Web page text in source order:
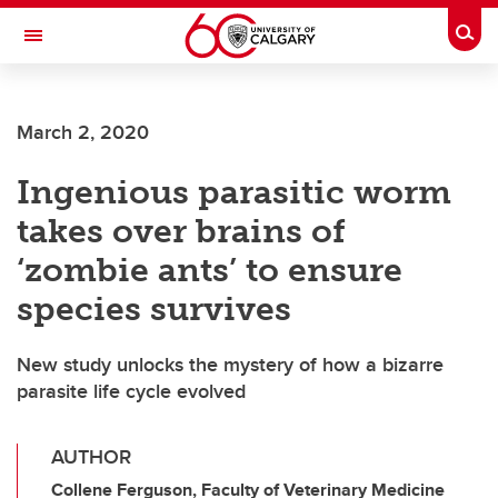
Skip to main content
Toggle Navigation
March 2, 2020
Ingenious parasitic worm
takes over brains of
‘zombie ants’ to ensure
species survives
New study unlocks the mystery of how a bizarre
parasite life cycle evolved
AUTHOR
Collene Ferguson, Faculty of Veterinary Medicine